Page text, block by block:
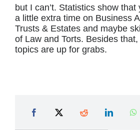
but I can’t. Statistics show
a little extra time on Business
Trusts & Estates and maybe
of Law and Torts. Besides
topics are up for grabs.